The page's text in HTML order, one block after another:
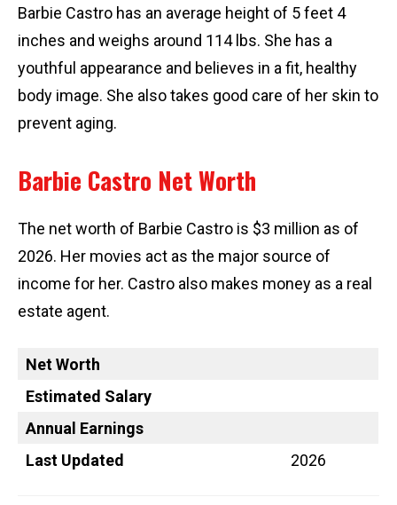
Barbie Castro has an average height of 5 feet 4
inches and weighs around 114 lbs. She has a
youthful appearance and believes in a fit, healthy
body image. She also takes good care of her skin to
prevent aging.
Barbie Castro Net Worth
The net worth of Barbie Castro is $3 million as of
2026. Her movies act as the major source of
income for her. Castro also makes money as a real
estate agent.
Net Worth
Estimated Salary
Annual Earnings
Last Updated
2026